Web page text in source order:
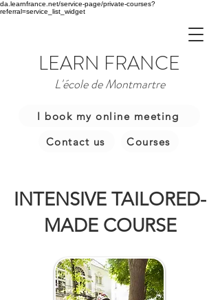
da.learnfrance.net/service-page/private-courses?
referral=service_list_widget
LEARN FRANCE
L'école de Montmartre
I book my online meeting
Contact us
Courses
INTENSIVE TAILORED-
MADE COURSE